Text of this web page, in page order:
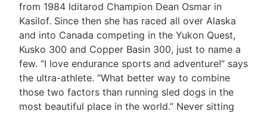
from 1984 Iditarod Champion Dean Osmar in
Kasilof. Since then she has raced all over Alaska
and into Canada competing in the Yukon Quest,
Kusko 300 and Copper Basin 300, just to name a
few. “I love endurance sports and adventure!” says
the ultra-athlete. “What better way to combine
those two factors than running sled dogs in the
most beautiful place in the world.” Never sitting